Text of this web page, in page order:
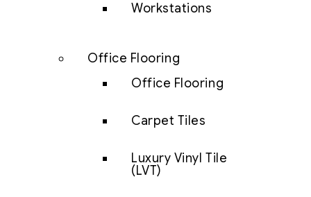
Workstations
Office Flooring
Office Flooring
Carpet Tiles
Luxury Vinyl Tile
(LVT)